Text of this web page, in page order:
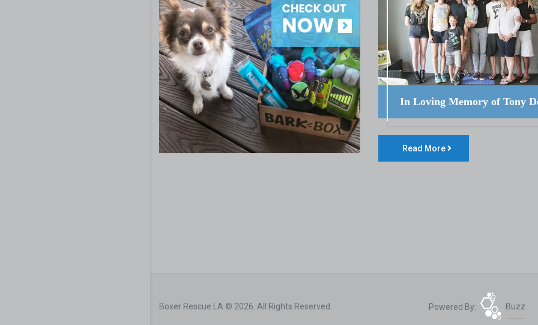
In Loving Memory of Tony
Read More
Boxer Rescue LA © 2026. All Rights Reserved. Powered By: Buzz